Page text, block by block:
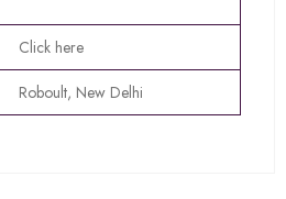
Click here
Roboult, New Delhi